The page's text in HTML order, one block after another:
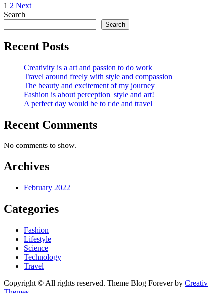
Posts
pagination
1 2 Next
Search
Search
Recent Posts
Creativity is a art and passion to do work
Travel around freely with style and compassion
The beauty and excitement of my journey
Fashion is about perception, style and art!
A perfect day would be to ride and travel
Recent Comments
No comments to show.
Archives
February 2022
Categories
Fashion
Lifestyle
Science
Technology
Travel
Copyright © All rights reserved. Theme Blog Forever by Creativ